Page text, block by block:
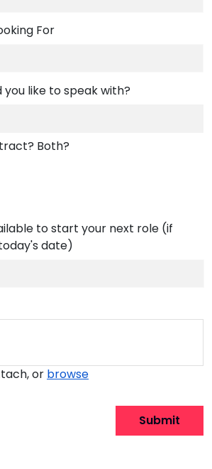
For
like to speak with?
Both?
to start your next role (if
date)
or browseBrowse
attach
Submit